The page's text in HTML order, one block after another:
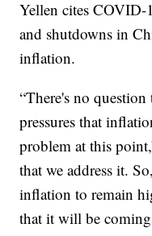
Yellen cites
and shutdowns in
inflation.
“There's no
pressures that
problem at this
that we address it.
inflation to remain
that it will be